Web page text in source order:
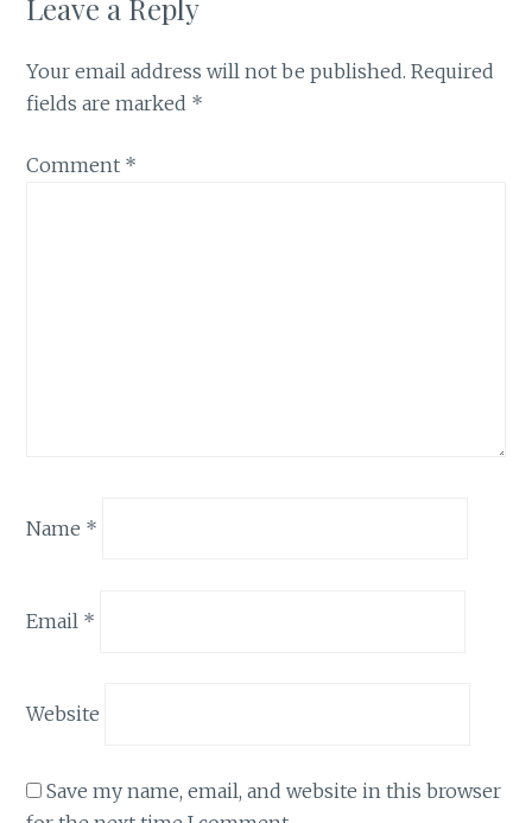
Leave a Reply
Your email address will not be published. Required
fields are marked *
Comment *
Name *
Email *
Website
Save my name, email, and website in this browser